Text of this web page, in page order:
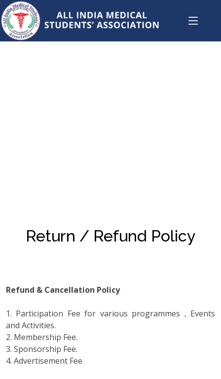
Return / Refund Policy
Refund & Cancellation Policy
1. Participation Fee for various programmes , Events
and Activities.
2. Membership Fee.
3. Sponsorship Fee.
4. Advertisement Fee